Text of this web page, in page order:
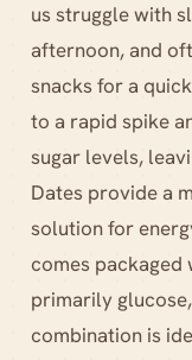
us struggle with
afternoon, and
snacks for a
to a rapid spike
sugar levels,
Dates provide a
solution for
comes
primarily
combination is